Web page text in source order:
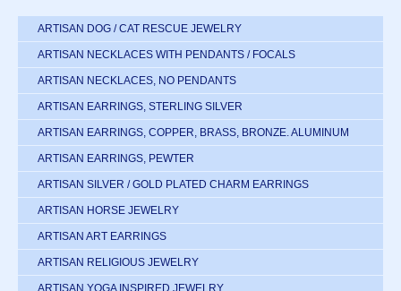
ARTISAN DOG / CAT RESCUE JEWELRY
ARTISAN NECKLACES WITH PENDANTS / FOCALS
ARTISAN NECKLACES, NO PENDANTS
ARTISAN EARRINGS, STERLING SILVER
ARTISAN EARRINGS, COPPER, BRASS, BRONZE. ALUMINUM
ARTISAN EARRINGS, PEWTER
ARTISAN SILVER / GOLD PLATED CHARM EARRINGS
ARTISAN HORSE JEWELRY
ARTISAN ART EARRINGS
ARTISAN RELIGIOUS JEWELRY
ARTISAN YOGA INSPIRED JEWELRY